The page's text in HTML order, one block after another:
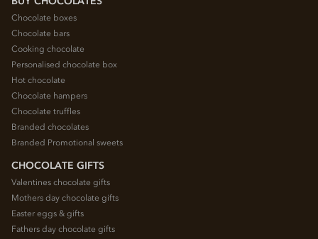
Chocolate boxes
Chocolate bars
Cooking chocolate
Personalised chocolate box
Hot chocolate
Chocolate hampers
Chocolate truffles
Branded chocolates
Branded Promotional sweets
CHOCOLATE GIFTS
Valentines chocolate gifts
Mothers day chocolate gifts
Easter eggs & gifts
Fathers day chocolate gifts